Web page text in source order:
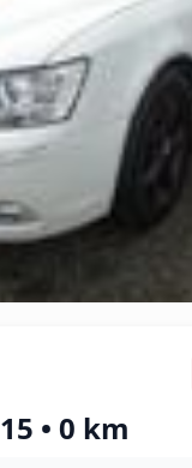
• 0 km